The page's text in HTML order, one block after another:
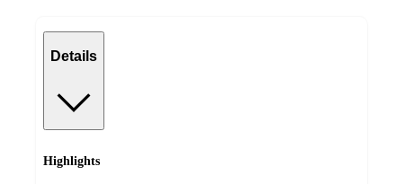
Details
Highlights